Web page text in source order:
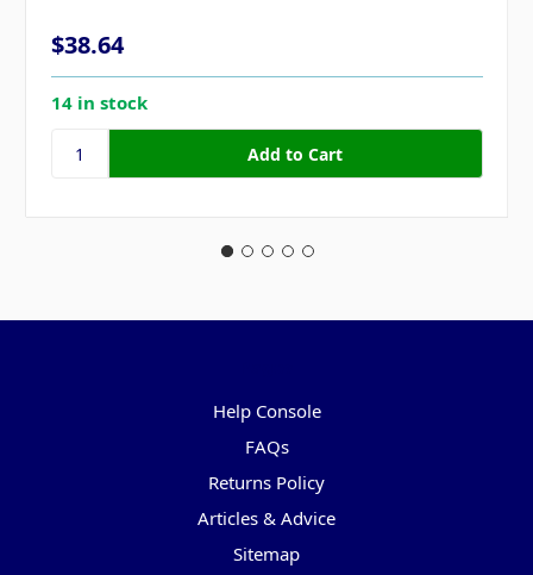
$38.64
14 in stock
Help Console
FAQs
Returns Policy
Articles & Advice
Sitemap